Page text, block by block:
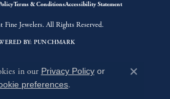
Terms & ConditionsAccessibility Statement
Jewelers. All Rights Reserved.
BY: PUNCHMARK
in our Privacy Policyor
preferences.
Close